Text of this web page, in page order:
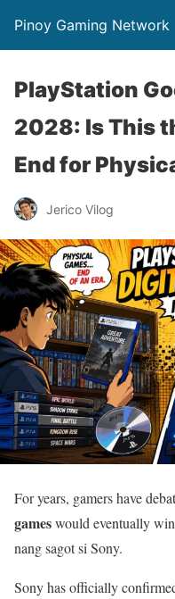
Pinoy Gaming Network
PlayStation
2028: Is This
End for
Jerico Vilog
For years, gamers have
gameswould eventually
nang sagot si Sony.
Sony has officially